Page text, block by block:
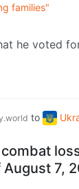
families"
he voted
to
August 7,